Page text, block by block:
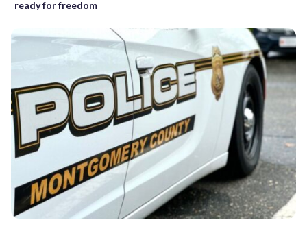
ready for freedom